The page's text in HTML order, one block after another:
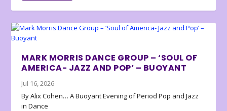
MARK MORRIS DANCE GROUP – ‘SOUL OF
AMERICA- JAZZ AND POP’ – BUOYANT
Jul 16, 2026
By Alix Cohen… A Buoyant Evening of Period Pop and Jazz
in Dance